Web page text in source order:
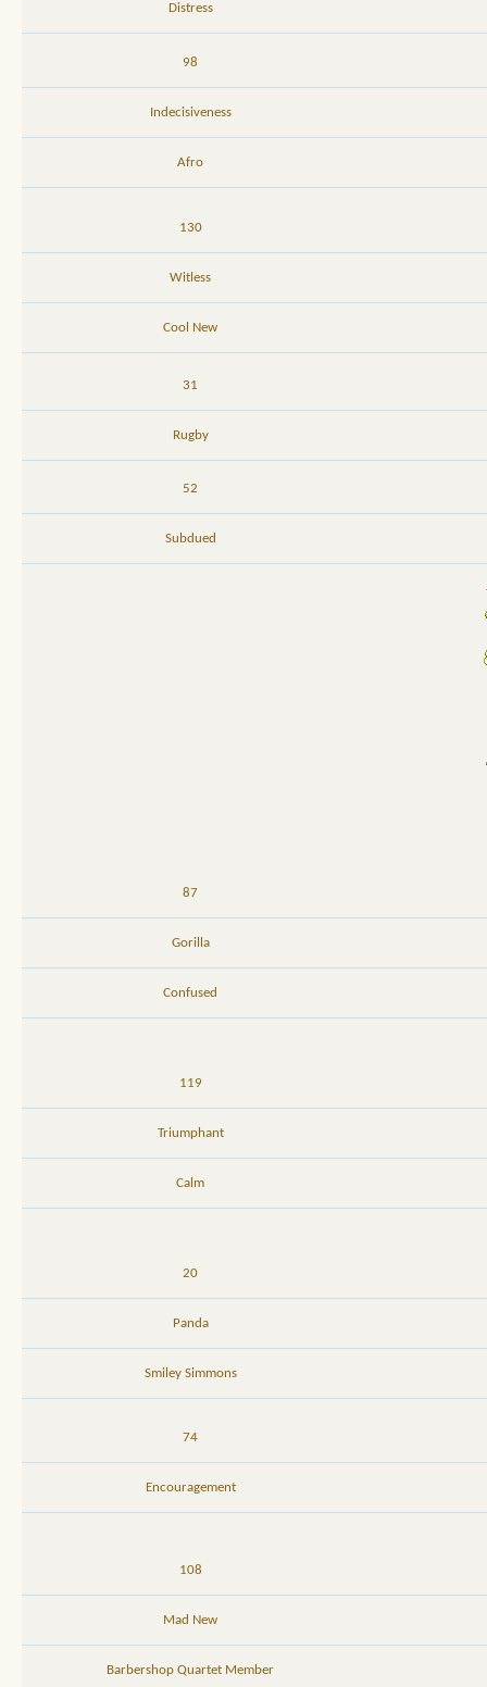
Distress
98
Indecisiveness
Afro
130
Witless
Cool New
31
Rugby
52
Subdued
87
Gorilla
Confused
119
Triumphant
Calm
20
Panda
Smiley Simmons
74
Encouragement
108
Mad New
Barbershop Quartet Member